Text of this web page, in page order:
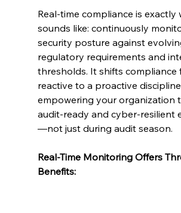
Real-time compliance is exactly
sounds like: continuously
security posture against
regulatory requirements and
thresholds. It shifts compliance
reactive to a proactive
empowering your organization
audit-ready and cyber-resilient
—not just during audit season.
Real-Time Monitoring Offers
Benefits: